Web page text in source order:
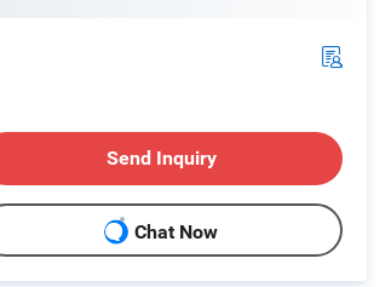
Send Inquiry
Chat Now